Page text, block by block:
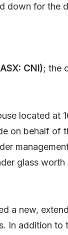
down for the
CNI); the
located at
on behalf of
glass
a new,
In addition